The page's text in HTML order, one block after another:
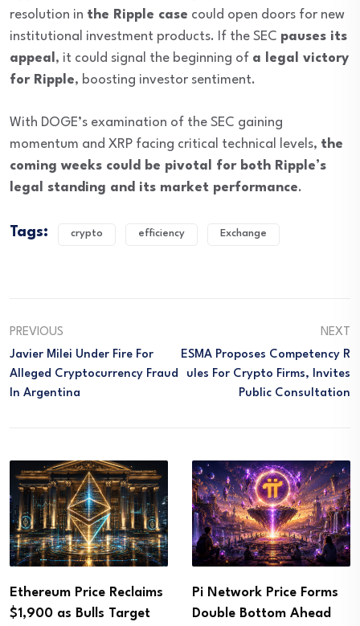
resolution in the Ripple case could open doors for new
institutional investment products. If the SEC pauses its
appeal, it could signal the beginning of a legal victory
for Ripple, boosting investor sentiment.
With DOGE’s examination of the SEC gaining
momentum and XRP facing critical technical levels, the
coming weeks could be pivotal for both Ripple’s
legal standing and its market performance.
Tags: crypto efficiency Exchange
PREVIOUS
Javier Milei Under Fire For
Alleged Cryptocurrency Fraud
In Argentina
NEXT
ESMA Proposes Competency R
Ules For Crypto Firms, Invites
Public Consultation
Ethereum Price Reclaims
$1,900 as Bulls Target
Pi Network Price Forms
Double Bottom Ahead